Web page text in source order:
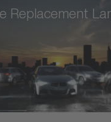
Replacement